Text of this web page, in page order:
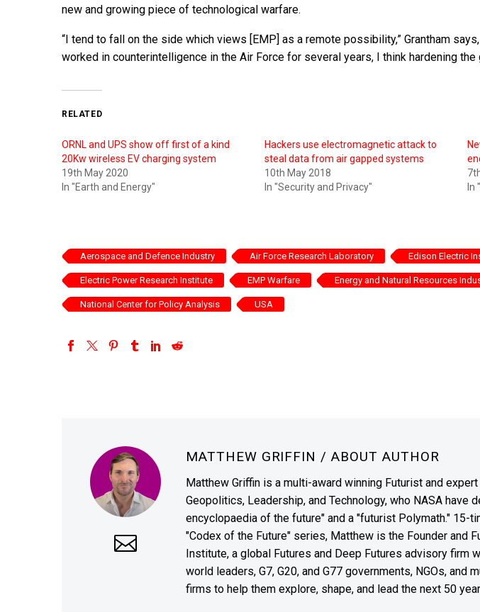
new and growing piece of technological warfare.
“I tend to fall on the side which views [EMP] as a remote possibility,” Grantham
worked in counterintelligence in the Air Force for several years, I think hardening
RELATED
ORNL and UPS show off first of a kind
20Kw wireless EV charging system
19th May 2020
In "Earth and Energy"
Hackers use electromagnetic attack to
steal data from air gapped systems
10th May 2018
In "Security and Privacy"
In
Aerospace and Defence Industry Air Force Research Laboratory Edison Electric
Electric Power Research Institute EMP Warfare Energy and Natural Resources
National Center for Policy Analysis USA
MATTHEW GRIFFIN / ABOUT AUTHOR
Matthew Griffin is a multi-award winning Futurist and
Geopolitics, Leadership, and Technology, who NASA have
encyclopaedia of the future" and a "futurist Polymath." 15-
"Codex of the Future" series, Matthew is the Founder and
Institute, a global Futures and Deep Futures advisory firm
world leaders, G7, G20, and G77 governments, NGOs, and
firms to help them explore, shape, and lead the next 50